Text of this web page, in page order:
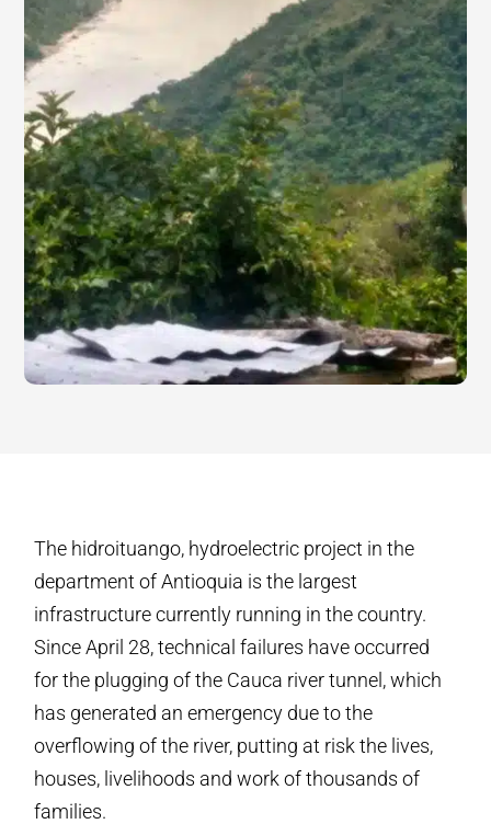
The hidroituango, hydroelectric project in the
department of Antioquia is the largest
infrastructure currently running in the country.
Since April 28, technical failures have occurred
for the plugging of the Cauca river tunnel, which
has generated an emergency due to the
overflowing of the river, putting at risk the lives,
houses, livelihoods and work of thousands of
families.